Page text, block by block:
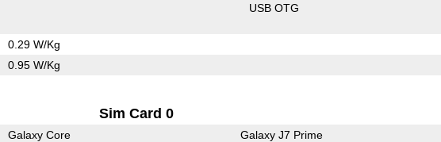
USB OTG
0.29 W/Kg
0.95 W/Kg
Sim Card 0
Galaxy Core Galaxy J7 Prime